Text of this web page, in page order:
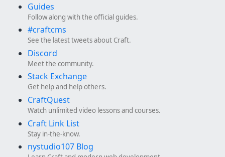
Guides
Follow along with the official guides.
#craftcms
See the latest tweets about Craft.
Discord
Meet the community.
Stack Exchange
Get help and help others.
CraftQuest
Watch unlimited video lessons and courses.
Craft Link List
Stay in-the-know.
nystudio107 Blog